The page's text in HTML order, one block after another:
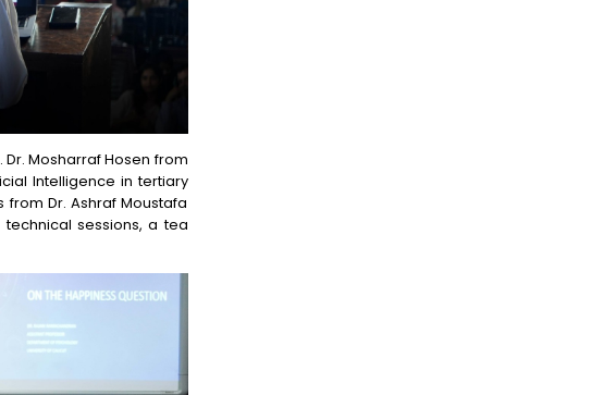
Mosharraf Hosen from
Intelligence in tertiary
Dr. Ashraf Moustafa
sessions, a tea